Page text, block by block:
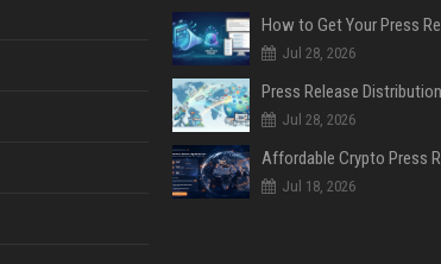
Jul 28, 2026
Jul 28, 2026
Jul 18, 2026